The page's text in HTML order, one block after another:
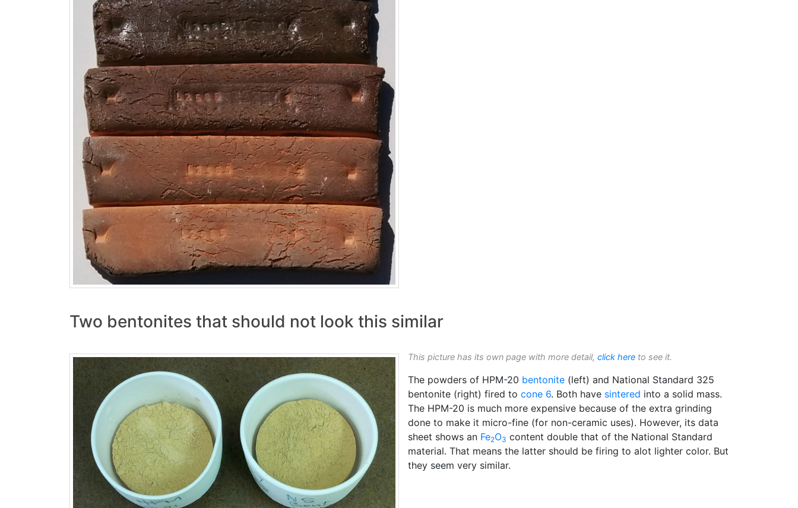
Two bentonites that should not look this similar
This picture has its own page with more detail, click here to see it.
The powders of HPM-20 bentonite (left) and National Standard 325
bentonite (right) fired to cone 6. Both have sintered into a solid mass.
The HPM-20 is much more expensive because of the extra grinding
done to make it micro-fine (for non-ceramic uses). However, its data
sheet shows an Fe2O3 content double that of the National Standard
material. That means the latter should be firing to alot lighter color. But
they seem very similar.